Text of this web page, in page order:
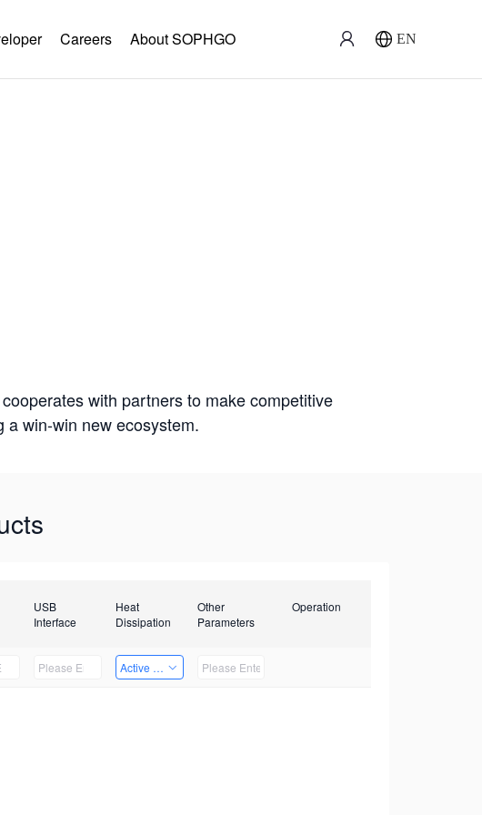
Careers About SOPHGO EN
with partners to make competitive
win-win new ecosystem.
USB
Interface
Heat
Dissipation
Other
Parameters
Operation
Active Heat Dissipation